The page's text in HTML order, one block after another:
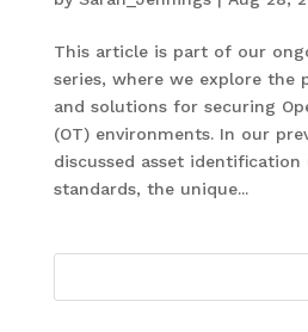
This article is part of our
series, where we explore the
and solutions for securing
(OT) environments. In our
discussed asset identification
standards, the unique...